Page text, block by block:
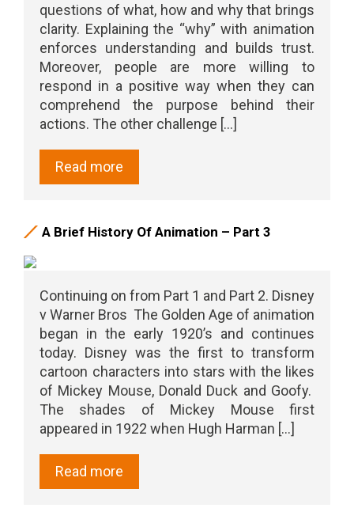
questions of what, how and why that brings
clarity. Explaining the “why” with animation
enforces understanding and builds trust.
Moreover, people are more willing to
respond in a positive way when they can
comprehend the purpose behind their
actions. The other challenge [...]
Read more
A Brief History Of Animation – Part 3
Continuing on from Part 1 and Part 2. Disney
v Warner Bros The Golden Age of animation
began in the early 1920’s and continues
today. Disney was the first to transform
cartoon characters into stars with the likes
of Mickey Mouse, Donald Duck and Goofy.
The shades of Mickey Mouse first
appeared in 1922 when Hugh Harman [...]
Read more